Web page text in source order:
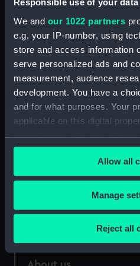
Responsible use of your data
We and our 1022 partners
e.g. your IP-number, using
store and access information
serve personalized ads and
measurement, audience
development. You have a
and for what purposes. Your
applicable on this digital
your choices. You can
any time from the Cookie
the Privacy trigger icon.
If you allow, we would also
Collect information
location which can be
Identify your device
Allow all
Manage
Reject all
Credit:
Our sites
National Maritime
Queen's House